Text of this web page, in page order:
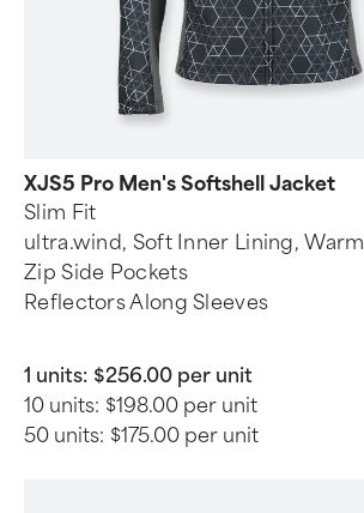
XJS5 Pro Men's Softshell Jacket
Slim Fit
ultra.wind, Soft Inner Lining, Warm
Zip Side Pockets
Reflectors Along Sleeves
1 units: $256.00 per unit
10 units: $198.00 per unit
50 units: $175.00 per unit